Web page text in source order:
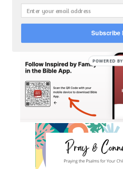
CLICK TO FOLLOW ME ON
Subscribe
POWERED BY